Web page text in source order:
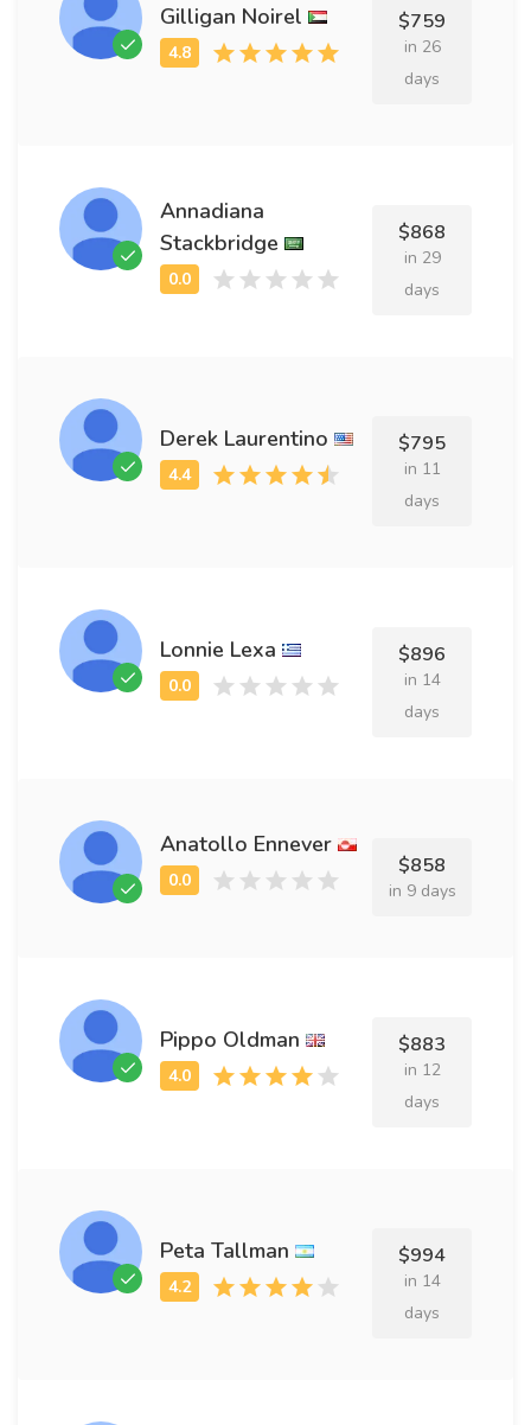
Gilligan Noirel $759
in 26
days
Annadiana
Stackbridge
$868
in 29
days
Derek Laurentino $795
in 11
days
Lonnie Lexa $896
in 14
days
Anatollo Ennever
$858
in 9 days
Pippo Oldman $883
in 12
days
Peta Tallman $994
in 14
days